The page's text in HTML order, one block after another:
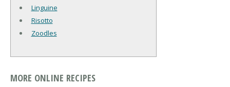
Linguine
Risotto
Zoodles
MORE ONLINE RECIPES